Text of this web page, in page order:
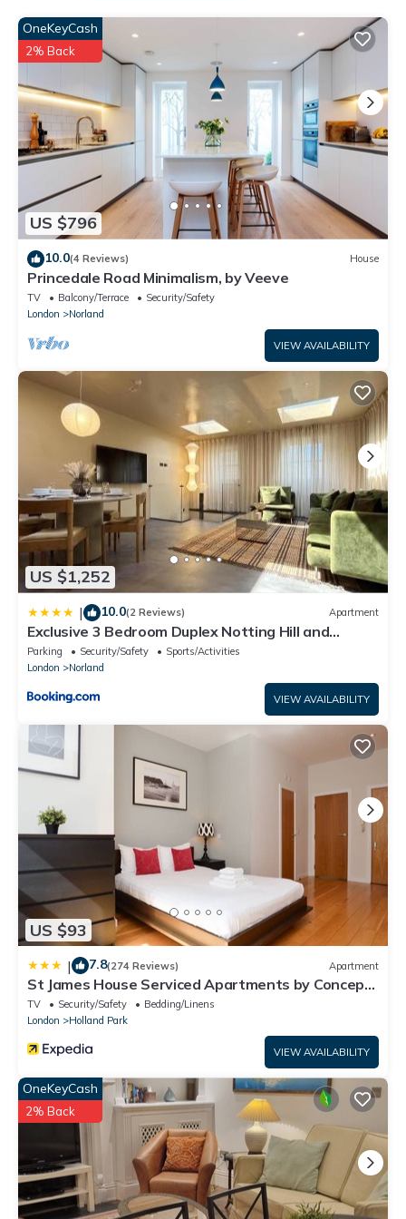
US $796
OneKeyCash
2% Back
10.0(4 Reviews) House
Princedale Road Minimalism, by Veeve
TV Balcony/Terrace
Security/Safety
London
Norland
VIEW AVAILABILITY
US $1,252
| 10.0(2 Reviews) Apartment
Exclusive 3 Bedroom Duplex Notting Hill and
Holland Park
Parking Security/Safety
Sports/Activities
London
Norland
VIEW AVAILABILITY
US $93
| 7.8(274 Reviews) Apartment
St James House Serviced Apartments by Concept
Apartmentsv
TV Security/Safety
Bedding/Linens
London
Holland Park
VIEW AVAILABILITY
OneKeyCash
2% Back